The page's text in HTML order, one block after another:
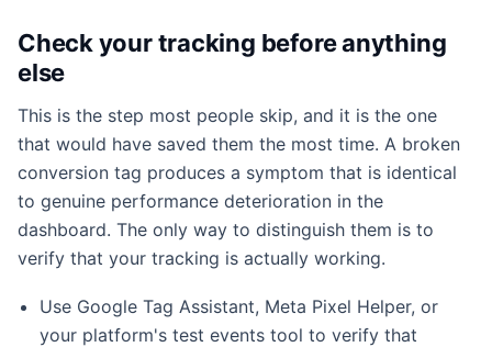
Check your tracking before anything
else
This is the step most people skip, and it is the one
that would have saved them the most time. A broken
conversion tag produces a symptom that is identical
to genuine performance deterioration in the
dashboard. The only way to distinguish them is to
verify that your tracking is actually working.
Use Google Tag Assistant, Meta Pixel Helper, or
your platform's test events tool to verify that